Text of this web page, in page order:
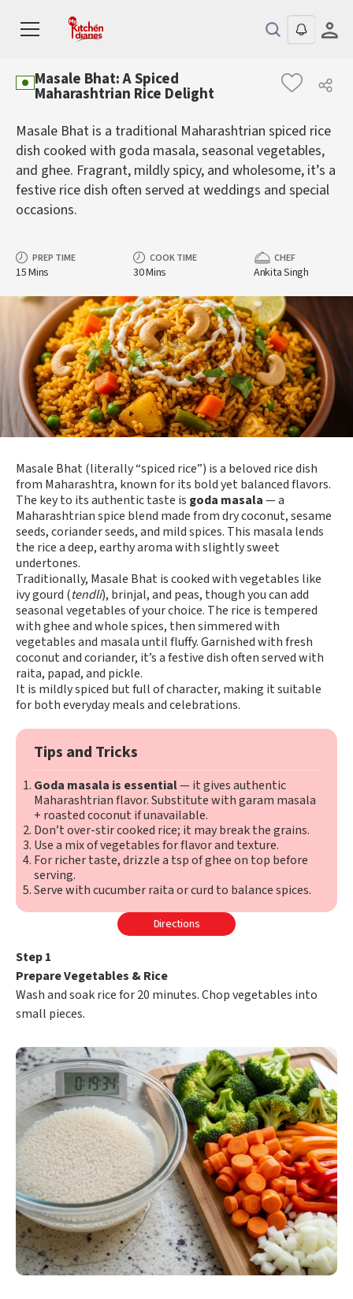
Masale Bhat: A Spiced
Maharashtrian Rice Delight
Masale Bhat is a traditional Maharashtrian spiced rice
dish cooked with goda masala, seasonal vegetables,
and ghee. Fragrant, mildly spicy, and wholesome, it’s a
festive rice dish often served at weddings and special
occasions.
PREP TIME
15 Mins
COOK TIME
30 Mins
CHEF
Ankita Singh
Masale Bhat (literally “spiced rice”) is a beloved rice dish
from Maharashtra, known for its bold yet balanced flavors.
The key to its authentic taste is goda masala— a
Maharashtrian spice blend made from dry coconut, sesame
seeds, coriander seeds, and mild spices. This masala lends
the rice a deep, earthy aroma with slightly sweet
undertones.
Traditionally, Masale Bhat is cooked with vegetables like
ivy gourd (tendli), brinjal, and peas, though you can add
seasonal vegetables of your choice. The rice is tempered
with ghee and whole spices, then simmered with
vegetables and masala until fluffy. Garnished with fresh
coconut and coriander, it’s a festive dish often served with
raita, papad, and pickle.
It is mildly spiced but full of character, making it suitable
for both everyday meals and celebrations.
Tips and Tricks
Goda masala is essential— it gives authentic
Maharashtrian flavor. Substitute with garam masala
+ roasted coconut if unavailable.
Don’t over-stir cooked rice; it may break the grains.
Use a mix of vegetables for flavor and texture.
For richer taste, drizzle a tsp of ghee on top before
serving.
Serve with cucumber raita or curd to balance spices.
Directions
Step 1
Prepare Vegetables & Rice
Wash and soak rice for 20 minutes. Chop vegetables into
small pieces.